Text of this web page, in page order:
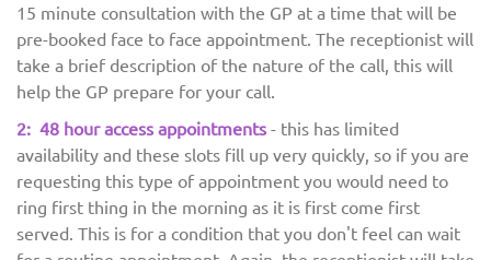
15 minute consultation with the GP at a time that will be
pre-booked face to face appointment. The receptionist will
take a brief description of the nature of the call, this will
help the GP prepare for your call.
2: 48 hour access appointments - this has limited
availability and these slots fill up very quickly, so if you are
requesting this type of appointment you would need to
ring first thing in the morning as it is first come first
served. This is for a condition that you don't feel can wait